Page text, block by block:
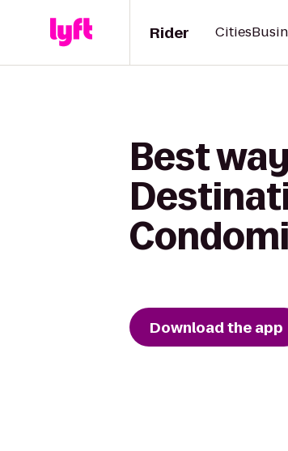
Rider Cities
Best
Download the app